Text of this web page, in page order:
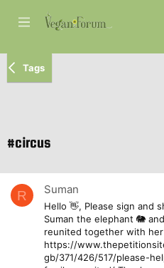
Tags
#circus
R Suman
Hello 👋, Please sign and
Suman the elephant 🐘
reunited together with
https://
gb/371/426/517/please-